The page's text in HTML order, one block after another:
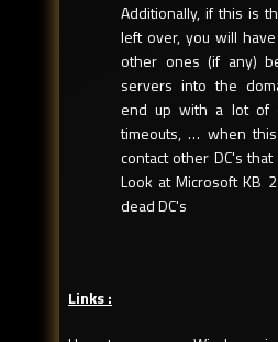
Additionally, if this is
left over, you will
other ones (if any)
servers into the
end up with a lot of
timeouts, … when
contact other DC's
Look at Microsoft KB
dead DC's
Links :